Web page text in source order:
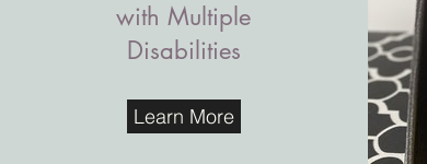
with Multiple
Disabilities
Learn More